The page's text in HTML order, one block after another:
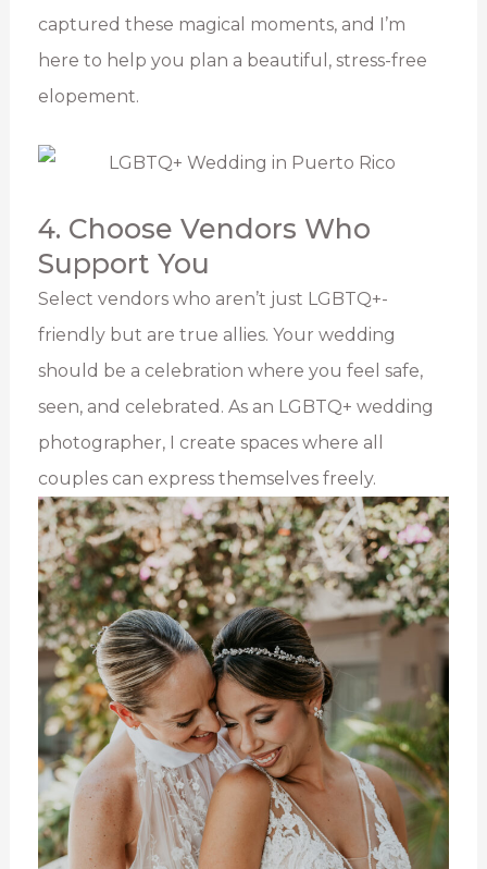
captured these magical moments, and I’m
here to help you plan a beautiful, stress-free
elopement.
4. Choose Vendors Who
Support You
Select vendors who aren’t just LGBTQ+-
friendly but are true allies. Your wedding
should be a celebration where you feel safe,
seen, and celebrated. As an LGBTQ+ wedding
photographer, I create spaces where all
couples can express themselves freely.